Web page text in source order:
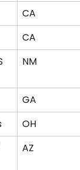
CA
CA
NM
GA
OH
AZ